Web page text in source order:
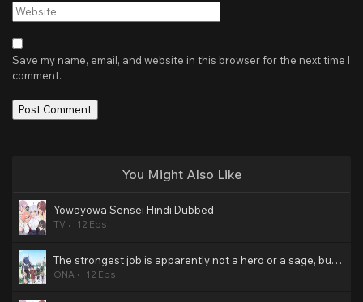
Website
Save my name, email, and website in this browser for the next time I
comment.
You Might Also Like
Yowayowa Sensei Hindi Dubbed
TV 12 Eps
The strongest job is apparently not a hero or a sage, but an appraiser (provisional)! Hindi Dubbed
ONA 12 Eps